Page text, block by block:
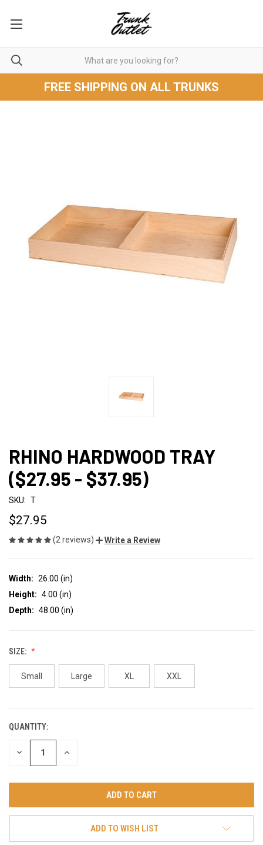
FREE SHIPPING ON ALL TRUNKS
RHINO HARDWOOD TRAY
($27.95 - $37.95)
SKU: T
$27.95
(2 reviews) Write a Review
Width: 26.00 (in)
Height: 4.00 (in)
Depth: 48.00 (in)
SIZE:
Small Large XL XXL
CURRENT
STOCK:
QUANTITY:
DECREASE INCREASE
ADD TO WISH LIST